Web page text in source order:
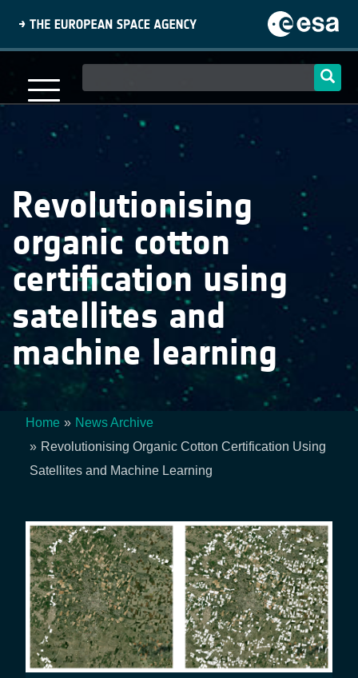
content
navigation
Revolutionising
organic cotton
certification using
satellites and
machine learning
Breadcrumb
Home
News Archive
Revolutionising Organic Cotton Certification Using
Satellites and Machine Learning